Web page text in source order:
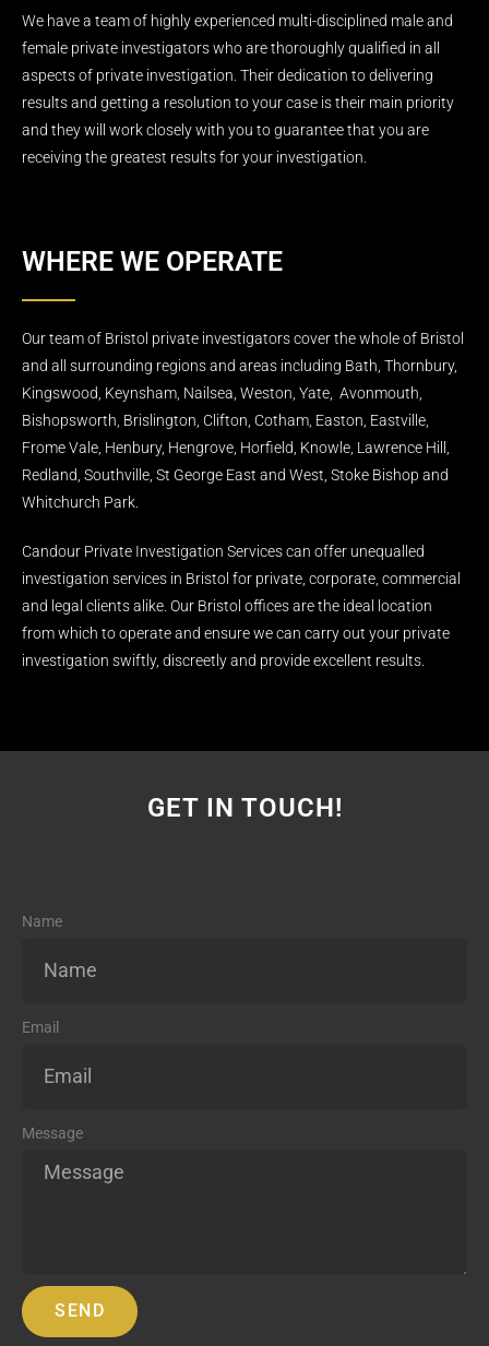
We have a team of highly experienced multi-disciplined male and
female private investigators who are thoroughly qualified in all
aspects of private investigation. Their dedication to delivering
results and getting a resolution to your case is their main priority
and they will work closely with you to guarantee that you are
receiving the greatest results for your investigation.
WHERE WE OPERATE
Our team of Bristol private investigators cover the whole of Bristol
and all surrounding regions and areas including Bath, Thornbury,
Kingswood, Keynsham, Nailsea, Weston, Yate, Avonmouth,
Bishopsworth, Brislington, Clifton, Cotham, Easton, Eastville,
Frome Vale, Henbury, Hengrove, Horfield, Knowle, Lawrence Hill,
Redland, Southville, St George East and West, Stoke Bishop and
Whitchurch Park.
Candour Private Investigation Services can offer unequalled
investigation services in Bristol for private, corporate, commercial
and legal clients alike. Our Bristol offices are the ideal location
from which to operate and ensure we can carry out your private
investigation swiftly, discreetly and provide excellent results.
GET IN TOUCH!
Name
Email
Message
SEND